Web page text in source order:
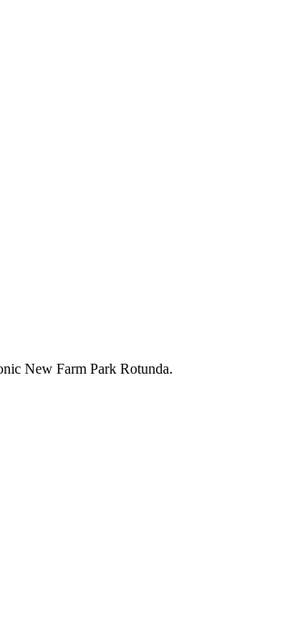
New Farm Park Rotunda.